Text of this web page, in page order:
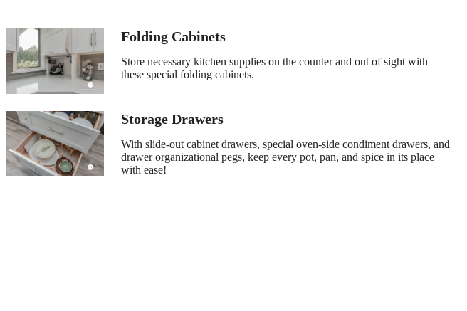
Folding Cabinets
Store necessary kitchen supplies on the counter and out of sight with
these special folding cabinets.
Storage Drawers
With slide-out cabinet drawers, special oven-side condiment drawers, and
drawer organizational pegs, keep every pot, pan, and spice in its place
with ease!